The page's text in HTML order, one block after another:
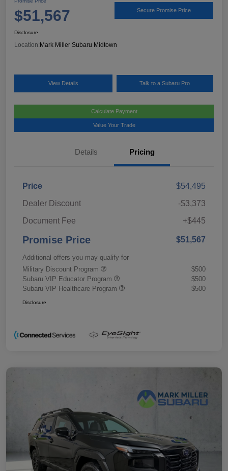
$51,567 Secure Promise Price
Disclosure
Location:Mark Miller Subaru Midtown
View Details Talk to a Subaru Pro
Calculate Payment
Value Your Trade
Details Pricing
Price
$54,495
Dealer Discount
-$3,373
Document Fee
+$445
Promise Price $51,567
Additional offers you may qualify for
Military Discount Program
$500
Subaru VIP Educator Program
$500
Subaru VIP Healthcare Program
$500
Disclosure